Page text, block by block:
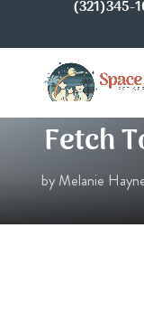
(321)345-
8 Fun
Fetch
by Melanie